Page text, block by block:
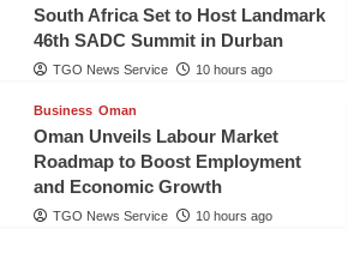
South Africa Set to Host Landmark
46th SADC Summit in Durban
TGO News Service 10 hours ago
Business Oman
Oman Unveils Labour Market
Roadmap to Boost Employment
and Economic Growth
TGO News Service 10 hours ago